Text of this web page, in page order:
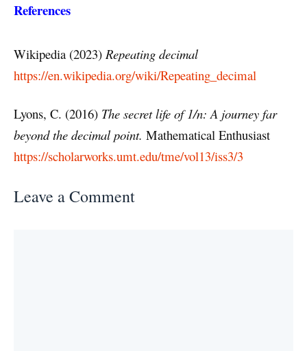
References
Wikipedia (2023) Repeating decimal
https://en.wikipedia.org/wiki/Repeating_decimal
Lyons, C. (2016) The secret life of 1/n: A journey far
beyond the decimal point. Mathematical Enthusiast
https://scholarworks.umt.edu/tme/vol13/iss3/3
Leave a Comment